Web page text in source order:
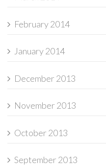
February 2014
January 2014
December 2013
November 2013
October 2013
September 2013